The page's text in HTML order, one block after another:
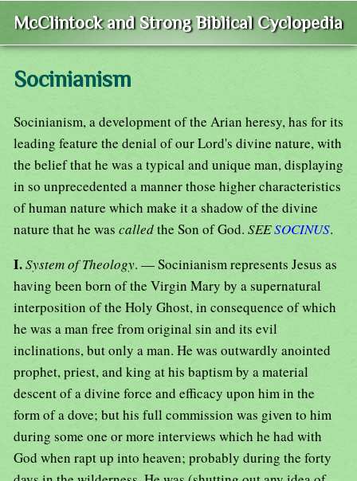
McClintock and Strong Biblical Cyclopedia
Socinianism
Socinianism, a development of the Arian heresy, has for its
leading feature the denial of our Lord's divine nature, with
the belief that he was a typical and unique man, displaying
in so unprecedented a manner those higher characteristics
of human nature which make it a shadow of the divine
nature that he was calledthe Son of God. SEESOCINUS.
I.System of Theology. — Socinianism represents Jesus as
having been born of the Virgin Mary by a supernatural
interposition of the Holy Ghost, in consequence of which
he was a man free from original sin and its evil
inclinations, but only a man. He was outwardly anointed
prophet, priest, and king at his baptism by a material
descent of a divine force and efficacy upon him in the
form of a dove; but his full commission was given to him
during some one or more interviews which he had with
God when rapt up into heaven; probably during the forty